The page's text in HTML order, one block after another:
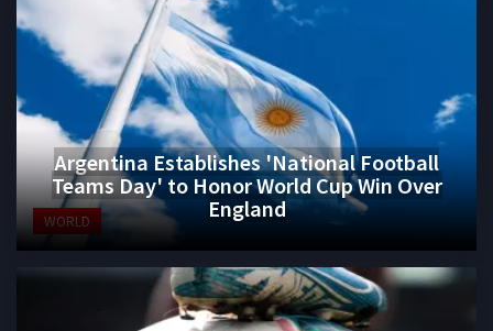
WORLD
Argentina Establishes 'National Football
Teams Day' to Honor World Cup Win Over
England